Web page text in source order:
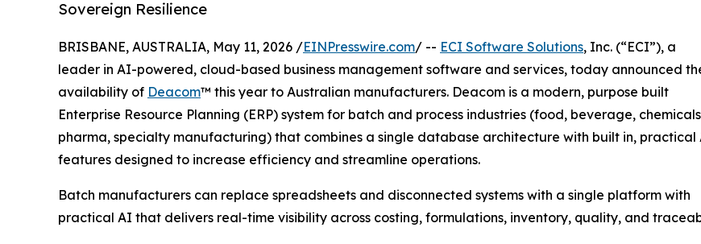
Sovereign Resilience
BRISBANE, AUSTRALIA, May 11, 2026 /EINPresswire.com/ -- ECI Software Solutions, Inc. (“ECI”), a
leader in AI-powered, cloud-based business management software and services, today announced
availability of Deacom™ this year to Australian manufacturers. Deacom is a modern, purpose built
Enterprise Resource Planning (ERP) system for batch and process industries (food, beverage,
pharma, specialty manufacturing) that combines a single database architecture with built in, practical
features designed to increase efficiency and streamline operations.
Batch manufacturers can replace spreadsheets and disconnected systems with a single platform with
practical AI that delivers real-time visibility across costing, formulations, inventory, quality, and